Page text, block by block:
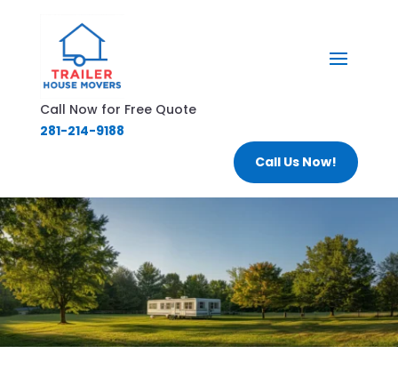
Call Now for Free Quote
281-214-9188
Call Us Now!